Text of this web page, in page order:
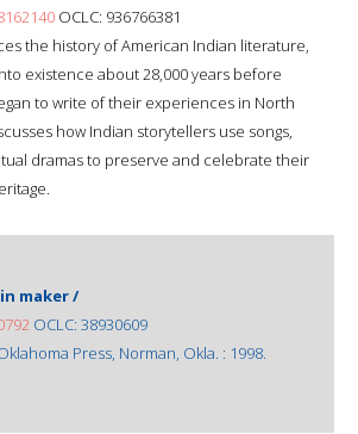
OCLC: 936766381
the history of American Indian literature,
existence about 28,000 years before
to write of their experiences in North
how Indian storytellers use songs,
dramas to preserve and celebrate their
maker /
OCLC: 38930609
Press, Norman, Okla. : 1998.